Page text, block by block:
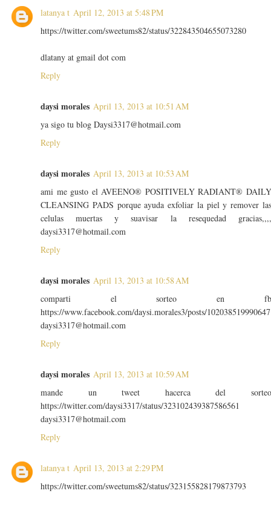
latanya t April 12, 2013 at 5:48 PM
https://twitter.com/sweetums82/status/322843504655073280
dlatany at gmail dot com
Reply
daysi morales April 13, 2013 at 10:51 AM
ya sigo tu blog Daysi3317@hotmail.com
Reply
daysi morales April 13, 2013 at 10:53 AM
ami me gusto el AVEENO® POSITIVELY RADIANT®
CLEANSING PADS porque ayuda exfoliar la piel y remover
celulas muertas y suavisar la resequedad
daysi3317@hotmail.com
Reply
daysi morales April 13, 2013 at 10:58 AM
comparti el sorteo en
https://www.facebook.com/daysi.morales3/posts/102038519990647
daysi3317@hotmail.com
Reply
daysi morales April 13, 2013 at 10:59 AM
mande un tweet hacerca del
https://twitter.com/daysi3317/status/323102439387586561
daysi3317@hotmail.com
Reply
latanya t April 13, 2013 at 2:29 PM
https://twitter.com/sweetums82/status/323155828179873793